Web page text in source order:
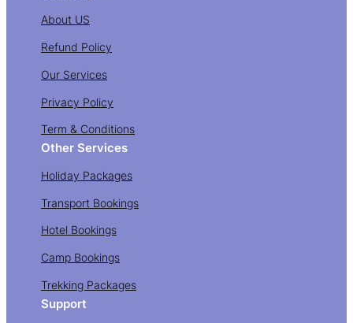
About US
Refund Policy
Our Services
Privacy Policy
Term & Conditions
Other Services
Holiday Packages
Transport Bookings
Hotel Bookings
Camp Bookings
Trekking Packages
Support